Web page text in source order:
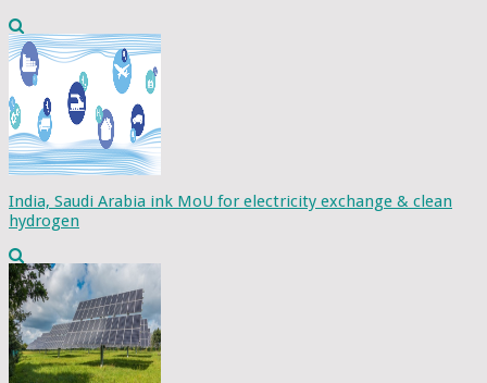
India, Saudi Arabia ink MoU for electricity exchange & clean
hydrogen